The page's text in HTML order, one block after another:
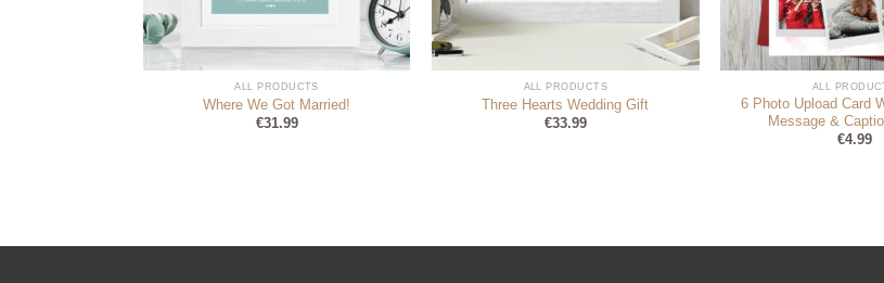
ALL PRODUCTS
Where We Got Married!
€31.99
ALL PRODUCTS
Three Hearts Wedding Gift
€33.99
ALL
6 Photo Upload Card
Message &
€4.99